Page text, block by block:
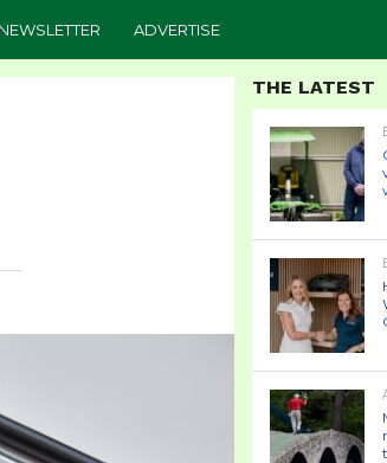
NEWSLETTER ADVERTISE
THE LATEST